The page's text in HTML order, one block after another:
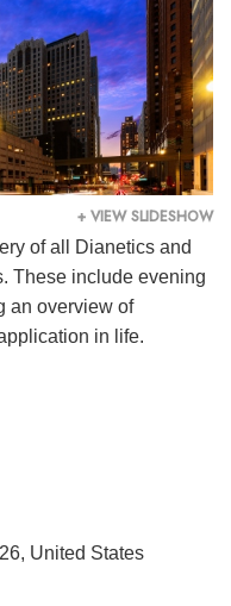
+ VIEW SLIDESHOW
of all Dianetics and
These include evening
an overview of
in life.
United States